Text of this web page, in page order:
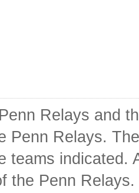
Relays and
Penn Relays.
teams indicated.
the Penn